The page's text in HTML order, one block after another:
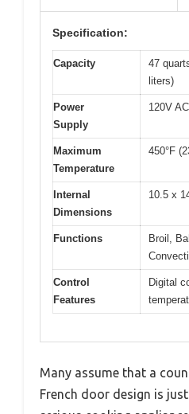
Specification:
Capacity
47
liters)
Power
Supply
120V AC
Maximum
Temperature
450°F
Internal
Dimensions
10.5 x
Functions
Broil,
Control
Features
Digital
Many assume that a
French door design is